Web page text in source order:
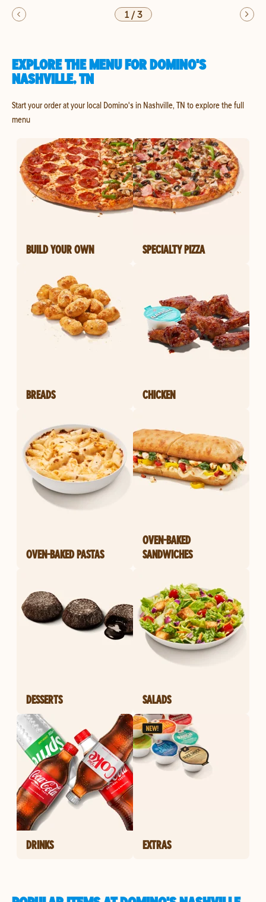
1/3
EXPLORE THE MENU FOR DOMINO'S
NASHVILLE, TN
Start your order at your local Domino's in Nashville, TN to explore the full
menu
BUILD YOUR OWN SPECIALTY PIZZA
BREADS CHICKEN
OVEN-BAKED PASTAS
OVEN-BAKED
SANDWICHES
DESSERTS SALADS
DRINKS EXTRAS